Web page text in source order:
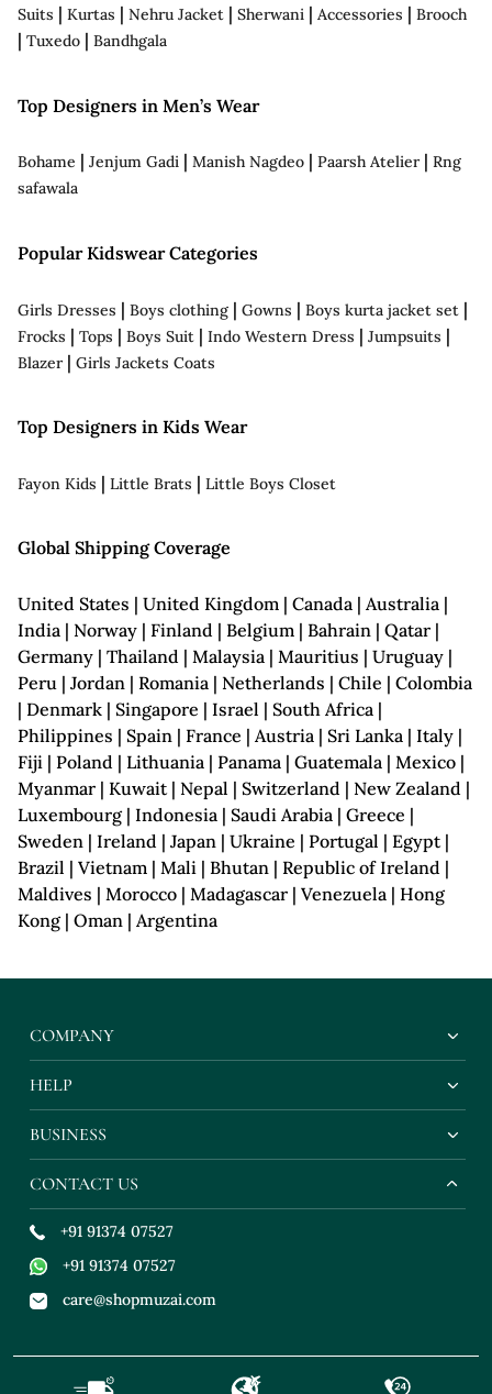
Suits | Kurtas | Nehru Jacket | Sherwani | Accessories | Brooch
| Tuxedo | Bandhgala
Top Designers in Men’s Wear
Bohame | Jenjum Gadi | Manish Nagdeo | Paarsh Atelier| Rng
safawala
Popular Kidswear Categories
Girls Dresses | Boys clothing | Gowns | Boys kurta jacket set |
Frocks | Tops | Boys Suit | Indo Western Dress | Jumpsuits |
Blazer| Girls Jackets Coats
Top Designers in Kids Wear
Fayon Kids | Little Brats | Little Boys Closet
Global Shipping Coverage
United States | United Kingdom | Canada | Australia |
India | Norway | Finland | Belgium | Bahrain | Qatar |
Germany | Thailand | Malaysia | Mauritius | Uruguay |
Peru | Jordan | Romania | Netherlands | Chile | Colombia
| Denmark | Singapore | Israel | South Africa |
Philippines | Spain | France | Austria | Sri Lanka | Italy |
Fiji | Poland | Lithuania | Panama | Guatemala | Mexico |
Myanmar | Kuwait | Nepal | Switzerland | New Zealand |
Luxembourg | Indonesia | Saudi Arabia | Greece |
Sweden | Ireland | Japan | Ukraine | Portugal | Egypt |
Brazil | Vietnam | Mali | Bhutan | Republic of Ireland |
Maldives | Morocco | Madagascar | Venezuela | Hong
Kong | Oman | Argentina
COMPANY
HELP
BUSINESS
CONTACT US
+91 91374 07527
+91 91374 07527
care@shopmuzai.com